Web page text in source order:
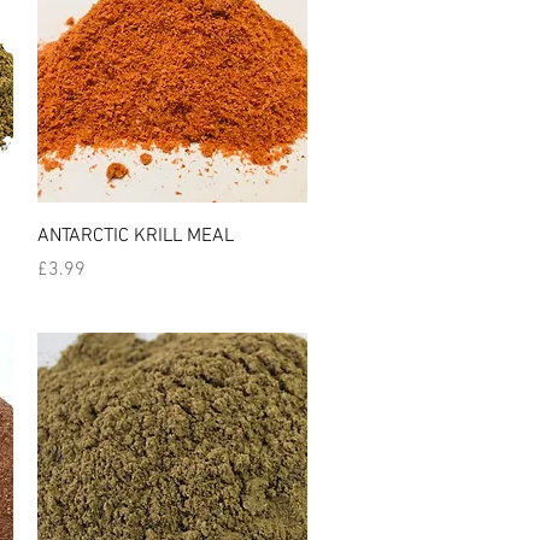
Quick View
ANTARCTIC KRILL MEAL
Price
£3.99